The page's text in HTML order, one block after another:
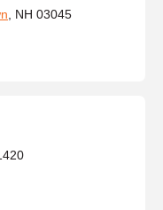
, NH 03045